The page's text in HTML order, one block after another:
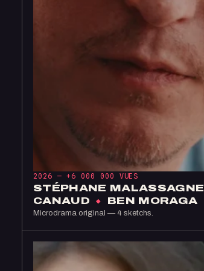
2026 —+6 000 000 VUES
STÉPHANE MALASSAGNE
CANAUD
× BEN MORAGA
Microdrama original — 4 sketchs.